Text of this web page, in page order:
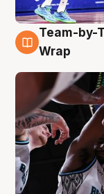
4 Aug
Team-by-
Wrap